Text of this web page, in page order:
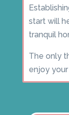
start will
tranquil
The only
enjoy